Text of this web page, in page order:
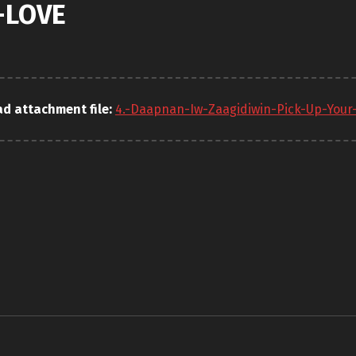
attachment file: 4.-Daapnan-Iw-Zaagidiwin-Pick-Up-